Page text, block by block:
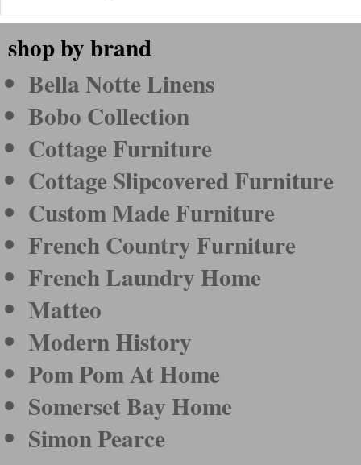
shop by brand
Bella Notte Linens
Bobo Collection
Cottage Furniture
Cottage Slipcovered Furniture
Custom Made Furniture
French Country Furniture
French Laundry Home
Matteo
Modern History
Pom Pom At Home
Somerset Bay Home
Simon Pearce